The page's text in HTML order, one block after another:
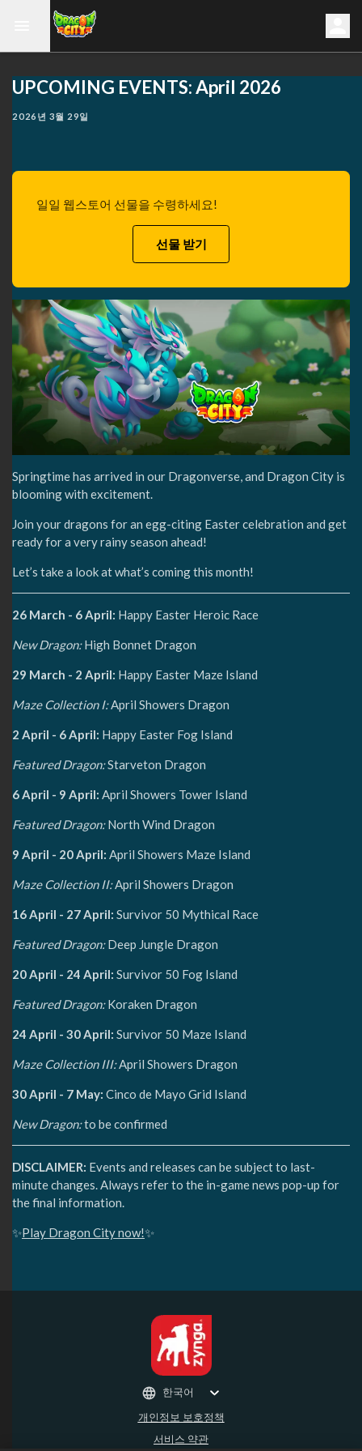
UPCOMING EVENTS: April 2026
2026년 3월 29일
일일 웹스토어 선물을 수령하세요!
선물 받기
Springtime has arrived in our Dragonverse, and Dragon City is
blooming with excitement.
Join your dragons for an egg-citing Easter celebration and get
ready for a very rainy season ahead!
Let’s take a look at what’s coming this month!
26 March - 6 April: Happy Easter Heroic Race
New Dragon:High Bonnet Dragon
29 March - 2 April: Happy Easter Maze Island
Maze Collection I:April Showers Dragon
2 April - 6 April: Happy Easter Fog Island
Featured Dragon:Starveton Dragon
6 April - 9 April: April Showers Tower Island
Featured Dragon:North Wind Dragon
9 April - 20 April: April Showers Maze Island
Maze Collection II:April Showers Dragon
16 April - 27 April: Survivor 50 Mythical Race
Featured Dragon:Deep Jungle Dragon
20 April - 24 April: Survivor 50 Fog Island
Featured Dragon:Koraken Dragon
24 April - 30 April: Survivor 50 Maze Island
Maze Collection III:April Showers Dragon
30 April - 7 May: Cinco de Mayo Grid Island
New Dragon:to be confirmed
DISCLAIMER: Events and releases can be subject to last-
minute changes. Always refer to the in-game news pop-up for
the final information.
✨Play Dragon City now!✨
개인정보 보호정책
서비스 약관
한국어